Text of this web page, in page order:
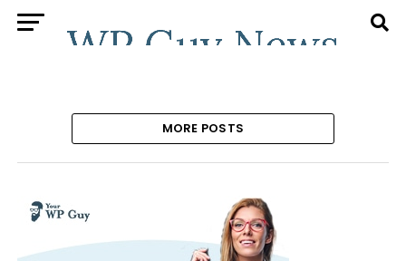
MORE POSTS